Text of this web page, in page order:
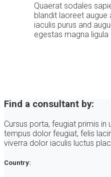
Quaerat sodales
blandit laoreet augue
iaculis purus and
egestas magna ligula
Find a consultant by:
Cursus porta, feugiat primis in
tempus dolor feugiat, felis
viverra dolor iaculis luctus
Country: